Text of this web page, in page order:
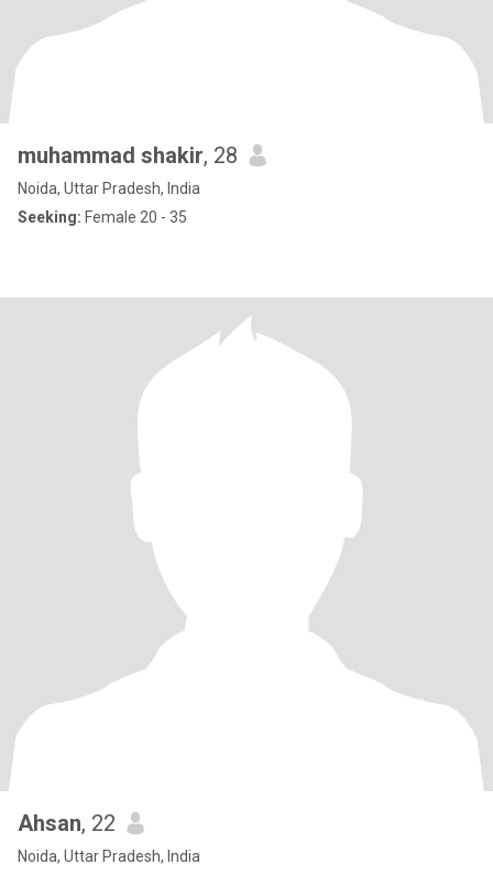
muhammad shakir, 28
Noida, Uttar Pradesh, India
Seeking: Female 20 - 35
Ahsan, 22
Noida, Uttar Pradesh, India